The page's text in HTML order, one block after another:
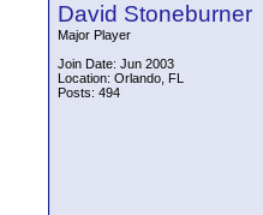
David Stoneburner
Major Player
Join Date: Jun 2003
Location: Orlando, FL
Posts: 494